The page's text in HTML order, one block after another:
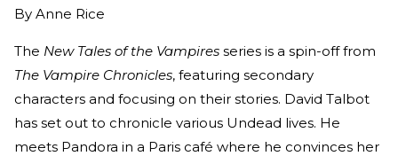
By Anne Rice
The New Tales of the Vampires series is a spin-off from
The Vampire Chronicles, featuring secondary
characters and focusing on their stories. David Talbot
has set out to chronicle various Undead lives. He
meets Pandora in a Paris café where he convinces her